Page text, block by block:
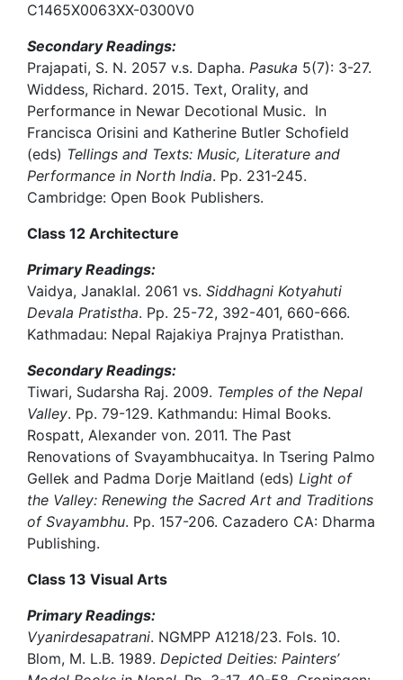
C1465X0063XX-0300V0
Secondary Readings:
Prajapati, S. N. 2057 v.s. Dapha. Pasuka 5(7): 3-27.
Widdess, Richard. 2015. Text, Orality, and
Performance in Newar Decotional Music. In
Francisca Orisini and Katherine Butler Schofield
(eds) Tellings and Texts: Music, Literature and
Performance in North India. Pp. 231-245.
Cambridge: Open Book Publishers.
Class 12 Architecture
Primary Readings:
Vaidya, Janaklal. 2061 vs. Siddhagni Kotyahuti
Devala Pratistha. Pp. 25-72, 392-401, 660-666.
Kathmadau: Nepal Rajakiya Prajnya Pratisthan.
Secondary Readings:
Tiwari, Sudarsha Raj. 2009. Temples of the Nepal
Valley. Pp. 79-129. Kathmandu: Himal Books.
Rospatt, Alexander von. 2011. The Past
Renovations of Svayambhucaitya. In Tsering Palmo
Gellek and Padma Dorje Maitland (eds) Light of
the Valley: Renewing the Sacred Art and Traditions
of Svayambhu. Pp. 157-206. Cazadero CA: Dharma
Publishing.
Class 13 Visual Arts
Primary Readings:
Vyanirdesapatrani. NGMPP A1218/23. Fols. 10.
Blom, M. L.B. 1989. Depicted Deities: Painters’